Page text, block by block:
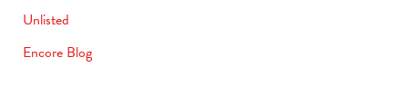
Unlisted
Encore Blog